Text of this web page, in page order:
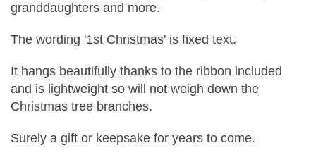
granddaughters and more.
The wording '1st Christmas' is fixed text.
It hangs beautifully thanks to the ribbon included
and is lightweight so will not weigh down the
Christmas tree branches.
Surely a gift or keepsake for years to come.